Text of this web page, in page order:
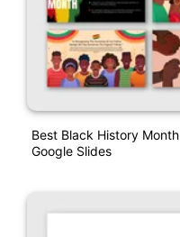
Best Black History
Google Slides